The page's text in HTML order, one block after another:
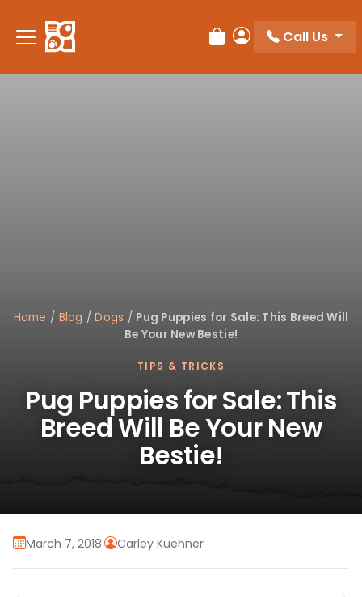
note:
This
Review Order
My Account
Call Us
Home / Blog /Dogs / Pug Puppies for Sale: This Breed Will
Be Your New Bestie!
TIPS & TRICKS
Pug Puppies for Sale: This
Breed Will Be Your New
Bestie!
March 7, 2018· Carley Kuehner